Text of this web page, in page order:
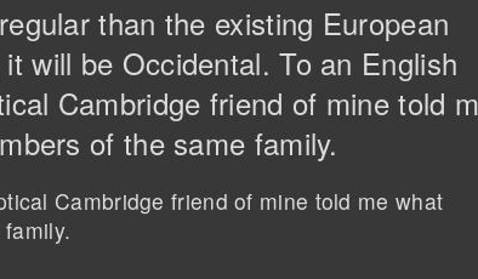
than the existing European
will be Occidental. To an English
Cambridge friend of mine told
of the same family.
Cambridge friend of mine told me what